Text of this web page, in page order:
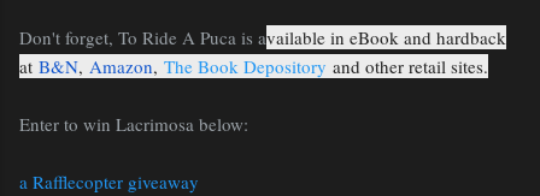
Don't forget, To Ride A Puca is available in eBook and hardback
at B&N, Amazon, The Book Depository and other retail sites.
Enter to win Lacrimosa below:
a Rafflecopter giveaway